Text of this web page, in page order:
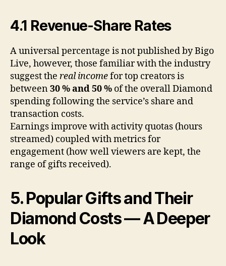
4.1 Revenue-Share Rates
A universal percentage is not published by Bigo
Live, however, those familiar with the industry
suggest the real incomefor top creators is
between30 % and 50 % of the overall Diamond
spending following the service’s share and
transaction costs.
Earnings improve with activity quotas (hours
streamed) coupled with metrics for
engagement (how well viewers are kept, the
range of gifts received).
5. Popular Gifts and Their
Diamond Costs — A Deeper
Look